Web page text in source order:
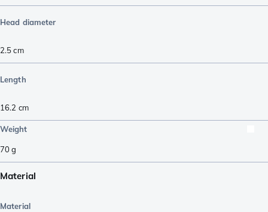
Head diameter
2.5cm
Length
16.2 cm
Weight
70g
Material
Material